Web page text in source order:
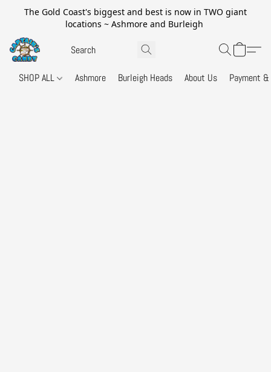
The Gold Coast's biggest and best is now in TWO giant
locations ~ Ashmore and Burleigh
SHOP ALL Ashmore Burleigh Heads About Us Payment